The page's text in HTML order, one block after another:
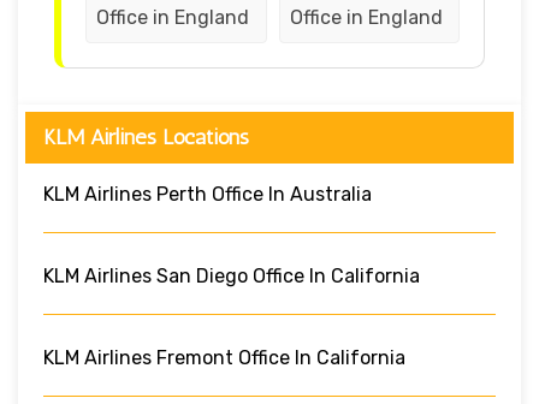
Office in England
Office in England
KLM Airlines Locations
KLM Airlines Perth Office In Australia
KLM Airlines San Diego Office In California
KLM Airlines Fremont Office In California